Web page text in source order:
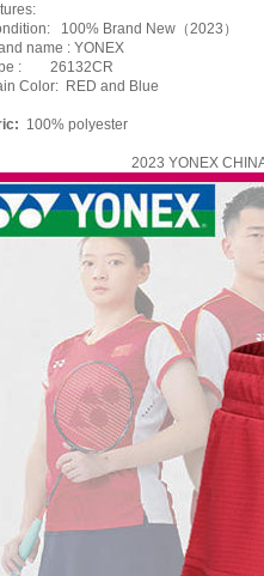
100% Brand New（2023）
name : YONEX
: 26132CR
Color: RED and Blue
100% polyester
2023 YONEX